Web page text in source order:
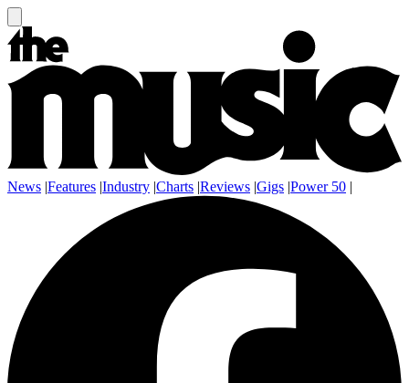
News |Features |Industry |Charts |Reviews |Gigs |Power 50 |